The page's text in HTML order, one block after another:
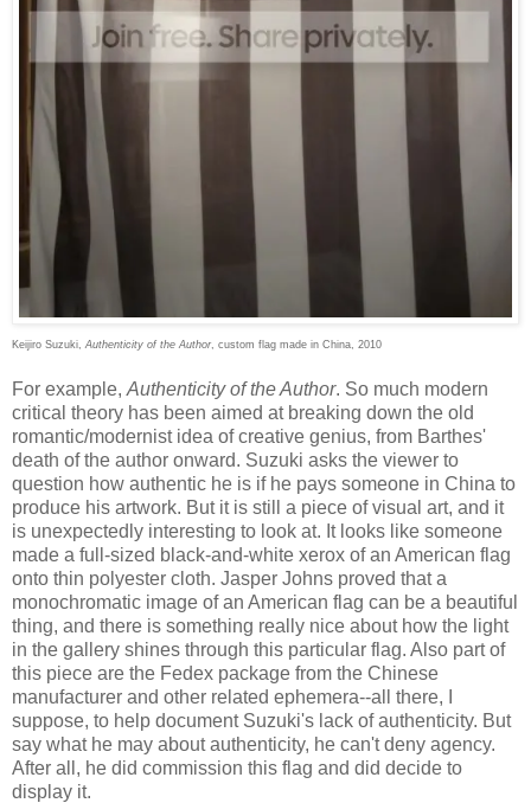
Keijiro Suzuki, Authenticity of the Author , custom flag made in China, 2010
For example, Authenticity of the Author. So much modern
critical theory has been aimed at breaking down the old
romantic/modernist idea of creative genius, from Barthes'
death of the author onward. Suzuki asks the viewer to
question how authentic he is if he pays someone in China to
produce his artwork. But it is still a piece of visual art, and it
is unexpectedly interesting to look at. It looks like someone
made a full-sized black-and-white xerox of an American flag
onto thin polyester cloth. Jasper Johns proved that a
monochromatic image of an American flag can be a beautiful
thing, and there is something really nice about how the light
in the gallery shines through this particular flag. Also part of
this piece are the Fedex package from the Chinese
manufacturer and other related ephemera--all there, I
suppose, to help document Suzuki's lack of authenticity. But
say what he may about authenticity, he can't deny agency.
After all, he did commission this flag and did decide to
display it.